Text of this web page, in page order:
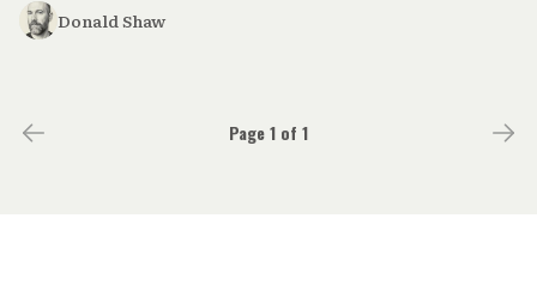
Donald Shaw
Page 1 of 1